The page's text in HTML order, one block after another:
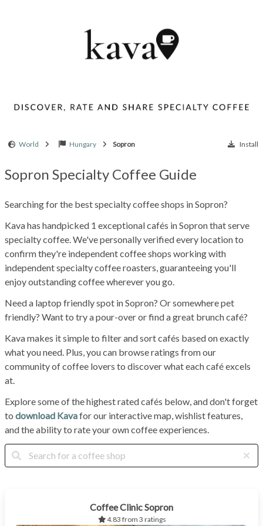
World Hungary Sopron Install
Sopron Specialty Coffee Guide
Searching for the best specialty coffee shops in Sopron?
Kava has handpicked 1 exceptional cafés in Sopron that serve
specialty coffee. We've personally verified every location to
confirm they're independent coffee shops working with
independent specialty coffee roasters, guaranteeing you'll
enjoy outstanding coffee wherever you go.
Need a laptop friendly spot in Sopron? Or somewhere pet
friendly? Want to try a pour-over or find a great brunch café?
Kava makes it simple to filter and sort cafés based on exactly
what you need. Plus, you can browse ratings from our
community of coffee lovers to discover what each café excels
at.
Explore some of the highest rated cafés below, and don't forget
to download Kavafor our interactive map, wishlist features,
and the ability to rate your own coffee experiences.
Coffee Clinic Sopron
4.83 from 3 ratings